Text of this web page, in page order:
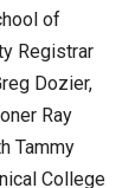
of
Registrar
Dozier,
Ray
Tammy
College